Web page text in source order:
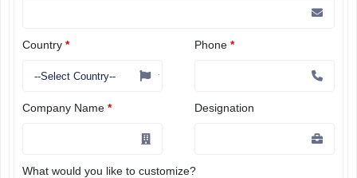
Country * Phone *
Company Name * Designation
What would you like to customize?